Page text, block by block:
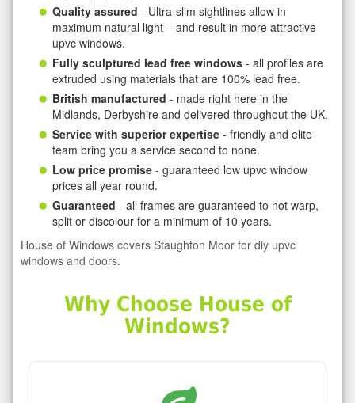
Quality assured - Ultra-slim sightlines allow in
maximum natural light – and result in more attractive
upvc windows.
Fully sculptured lead free windows - all profiles are
extruded using materials that are 100% lead free.
British manufactured - made right here in the
Midlands, Derbyshire and delivered throughout the UK.
Service with superior expertise - friendly and elite
team bring you a service second to none.
Low price promise - guaranteed low upvc window
prices all year round.
Guaranteed - all frames are guaranteed to not warp,
split or discolour for a minimum of 10 years.
House of Windows covers Staughton Moor for diy upvc
windows and doors.
Why Choose House of
Windows?